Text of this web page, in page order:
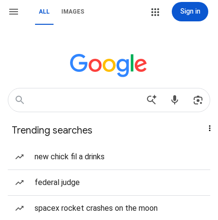
ALL IMAGES Sign in
Trending searches
new chick fil a drinks
federal judge
spacex rocket crashes on the moon